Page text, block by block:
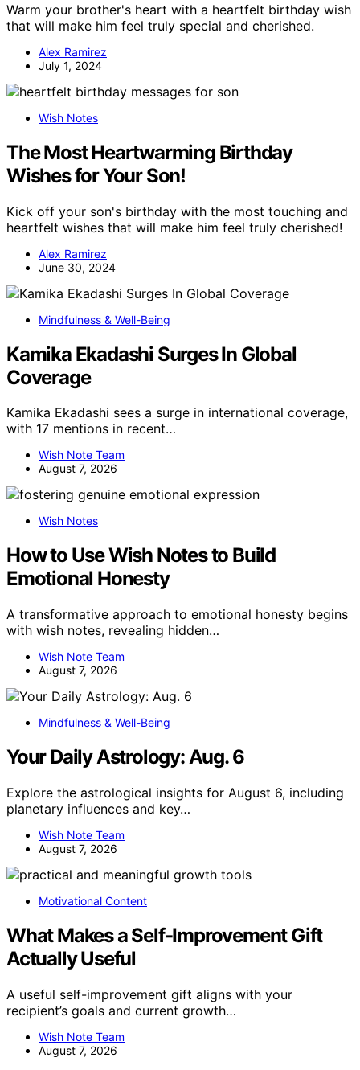
Warm your brother's heart with a heartfelt birthday wish
that will make him feel truly special and cherished.
Alex Ramirez
July 1, 2024
Wish Notes
The Most Heartwarming Birthday
Wishes for Your Son!
Kick off your son's birthday with the most touching and
heartfelt wishes that will make him feel truly cherished!
Alex Ramirez
June 30, 2024
Mindfulness & Well-Being
Kamika Ekadashi Surges In Global
Coverage
Kamika Ekadashi sees a surge in international coverage,
with 17 mentions in recent…
Wish Note Team
August 7, 2026
Wish Notes
How to Use Wish Notes to Build
Emotional Honesty
A transformative approach to emotional honesty begins
with wish notes, revealing hidden…
Wish Note Team
August 7, 2026
Mindfulness & Well-Being
Your Daily Astrology: Aug. 6
Explore the astrological insights for August 6, including
planetary influences and key…
Wish Note Team
August 7, 2026
Motivational Content
What Makes a Self-Improvement Gift
Actually Useful
A useful self-improvement gift aligns with your
recipient’s goals and current growth…
Wish Note Team
August 7, 2026